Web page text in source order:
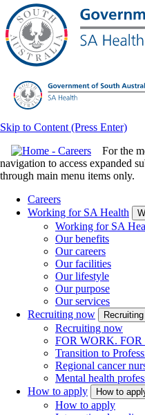
Skip to Content (Press Enter)
For the
navigation to access expanded
through main menu items only.
Careers
Working for SA Health
Working for SA
Our benefits
Our careers
Our facilities
Our lifestyle
Our purpose
Our services
Recruiting now
Recruiting now
FOR WORK. FOR
Transition to
Regional cancer
Mental health
How to apply
How to
How to apply